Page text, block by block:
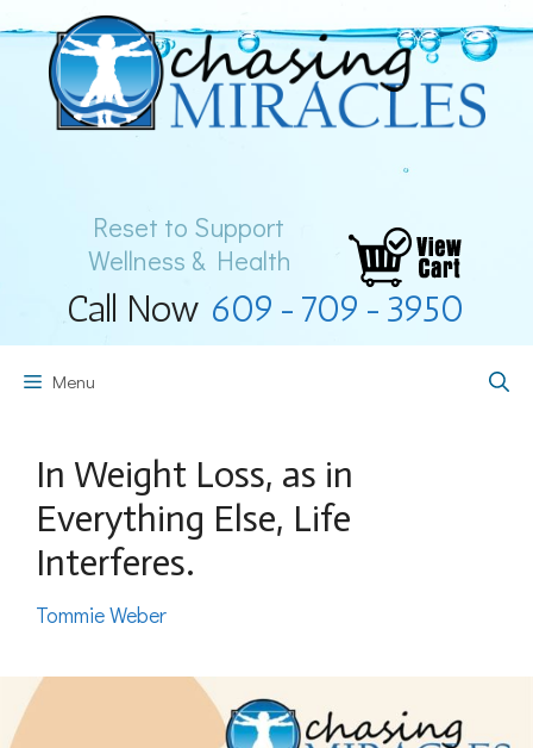
to
content
Reset to Support
Wellness & Health
Call Now 609-709-3950
Menu
In Weight Loss, as in
Everything Else, Life
Interferes.
Tommie Weber